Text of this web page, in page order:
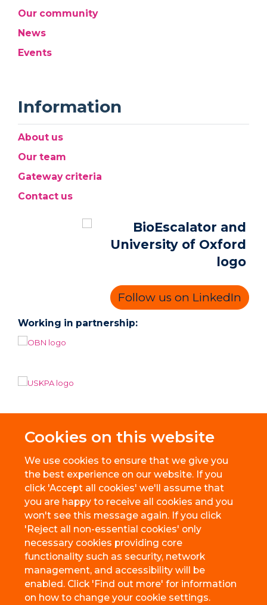
Cookies on this website
We use cookies to ensure that we give you
the best experience on our website. If you
click 'Accept all cookies' we'll assume that
you are happy to receive all cookies and you
won't see this message again. If you click
'Reject all non-essential cookies' only
necessary cookies providing core
functionality such as security, network
management, and accessibility will be
enabled. Click 'Find out more' for information
on how to change your cookie settings.
Our community
News
Events
Information
About us
Our team
Gateway criteria
Contact us
Follow us on LinkedIn
Working in partnership:
© 2026 BioEscalator, Innovation Building, Old Road Campus, Roosevelt
Drive, Oxford, OX3 7FZ
Freedom of Information
Accessibility Statement